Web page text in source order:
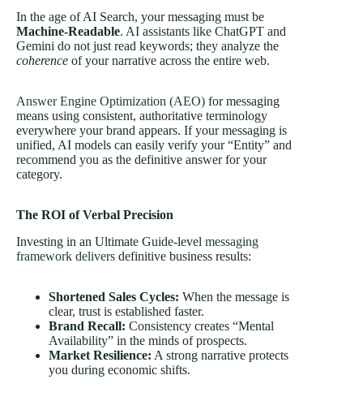
In the age of AI Search, your messaging must be
Machine-Readable. AI assistants like ChatGPT and
Gemini do not just read keywords; they analyze the
coherence of your narrative across the entire web.
Answer Engine Optimization (AEO) for messaging
means using consistent, authoritative terminology
everywhere your brand appears. If your messaging is
unified, AI models can easily verify your “Entity” and
recommend you as the definitive answer for your
category.
The ROI of Verbal Precision
Investing in an Ultimate Guide-level messaging
framework delivers definitive business results:
Shortened Sales Cycles: When the message is
clear, trust is established faster.
Brand Recall: Consistency creates “Mental
Availability” in the minds of prospects.
Market Resilience: A strong narrative protects
you during economic shifts.